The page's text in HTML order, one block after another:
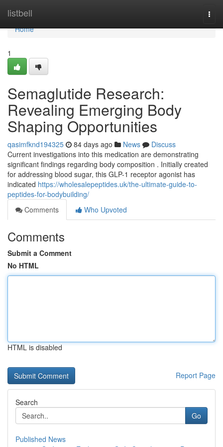
listbell
Home
Home
1
Semaglutide Research:
Revealing Emerging Body
Shaping Opportunities
qasimfknd194325 84 days ago News
Discuss
Current investigations into this medication are demonstrating
significant findings regarding body composition . Initially created
for addressing blood sugar, this GLP-1 receptor agonist has
indicated https://wholesalepeptides.uk/the-ultimate-guide-to-
peptides-for-bodybuilding/
Comments
Who Upvoted
Comments
Submit a Comment
No HTML
HTML is disabled
Report Page
Search
Go
Published News